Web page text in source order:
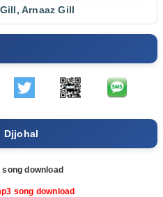
,Arnaaz Gill
Djjohal
download
song download